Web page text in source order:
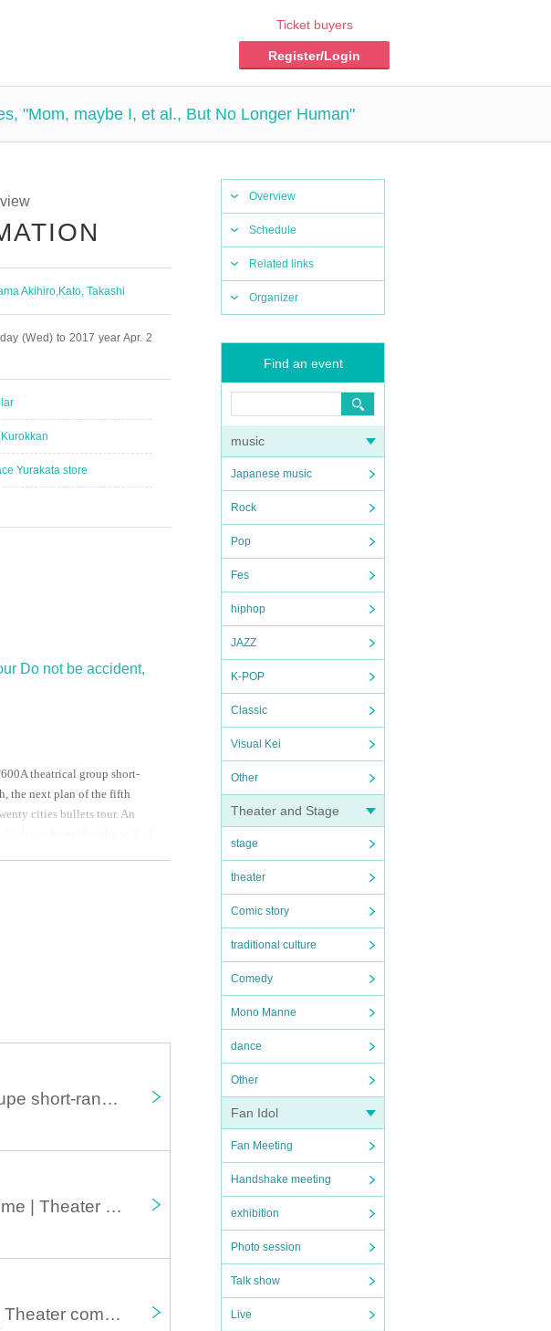
Ticket buyers
Register/Login
"Mom, maybe I, et al., But No Longer Human"
Overview
Schedule
Related links
Organizer
Find an event
music
Japanese music
Rock
Pop
Fes
hiphop
JAZZ
K-POP
Classic
Visual Kei
Other
Theater and Stage
stage
theater
Comic story
traditional culture
Comedy
Mono Manne
dance
Other
Fan Idol
Fan Meeting
Handshake meeting
exhibition
Photo session
Talk show
Live
Akihiro,Kato, Takashi
(Wed) to 2017 year Apr. 2
Yurakata store
Do not be accident,
600A theatrical group short-
the next plan of the fifth
cities bullets tour. An
no longer a human
I do not even supposed to be
No, different. The art is
April 2, 18:30 [Fukushima] 4/2 (Sun) 18:30 times | troupe short-range man road missile 20-shot eyes, "Mom, maybe I, et al., Tohoku second midwinter over human disqualification but I - camper ten city greeting around tour ♨ any good, I Do Ru you guys accident, absolute I Do accident Ru !! Hen "
April 2 13:00 【Fukushima】 4/2 (Sunday) 13 times time | Theater company Short-distance guy missile twentieth "Mother, maybe we are disqualified from human beings - midwinter north tohoku with camper Tour around the city greeting ♨ No, do not accident you, do not have an accident!
April 1 14:00 【Koriyama】 4/1 (Sat) 14 o'clock time | Theater company Short-distance guy road missile 20 th "Mother, maybe we are disqualified from human beings - Tour around the city greeting ♨ No, do not accident you, do not have an accident!